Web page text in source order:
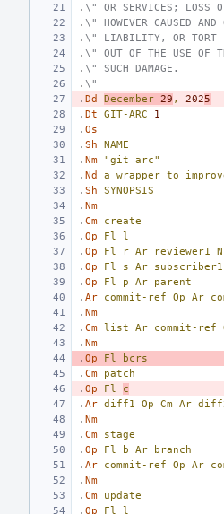
. \" OR SERVICES; LOSS
. \" HOWEVER CAUSED
. \" LIABILITY, OR TORT
. \" OUT OF THE USE OF
. \" SUCH DAMAGE.
. \"
. Dd December 29 , 2025
. Dt GIT-ARC 1
. Os
. Sh NAME
. Nm "git arc"
. Nd a wrapper to
. Sh SYNOPSIS
. Nm
. Cm create
. Op Fl l
. Op Fl r Ar reviewer1
. Op Fl s Ar subscriber1
. Op Fl p Ar parent
. Ar commit-ref Op Ar
. Nm
. Cm list Ar commit-ref
. Nm
. Op Fl
bcrs
. Cm patch
. Op Fl c
. Ar diff1 Op Cm Ar
. Nm
. Cm stage
. Op Fl b Ar branch
. Ar commit-ref Op Ar
. Nm
. Cm update
. Op Fl l